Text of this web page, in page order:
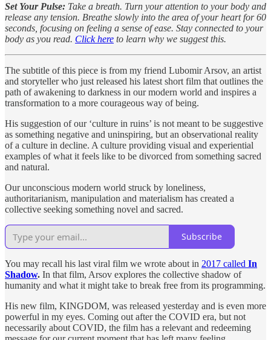
Set Your Pulse: Take a breath. Turn your attention to your body and
release any tension. Breathe slowly into the area of your heart for 60
seconds, focusing on feeling a sense of ease. Stay connected to your
body as you read. Click here to learn why we suggest this.
The subtitle of this piece is from my friend Lubomir Arsov, an artist
and storyteller who just released his latest short film that outlines the
path of awakening to darkness in our modern world and inspires a
transformation to a more courageous way of being.
His suggestion of our ‘culture in ruins’ is not meant to be suggestive
as something negative and uninspiring, but an observational reality
of a culture in decline. A culture providing visual and experiential
examples of what it feels like to be divorced from something sacred
and natural.
Our unconscious modern world struck by loneliness,
authoritarianism, manipulation and materialism has created a
collective seeking something novel and sacred.
Subscribe
You may recall his last viral film we wrote about in 2017 called In
Shadow. In that film, Arsov explores the collective shadow of
humanity and what it might take to break free from its programming.
His new film, KINGDOM, was released yesterday and is even more
powerful in my eyes. Coming out after the COVID era, but not
necessarily about COVID, the film has a relevant and redeeming